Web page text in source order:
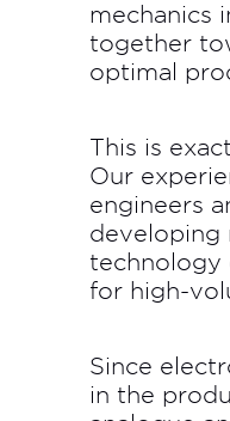
mechanics
together
optimal
This is
Our
engineers
developing
technology
for high-
Since
in the